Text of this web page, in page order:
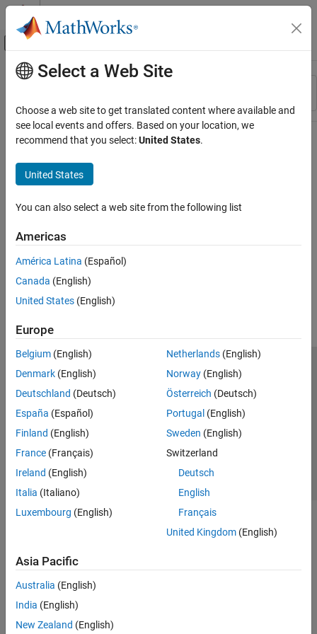
Skip to content
Off-Canvas Navigation Menu Toggle
Resource
Main Content
Select a Web Site
Choose a web site to get translated content where available and
see local events and offers. Based on your location, we
recommend that you select:United States.
United States
You can also select a web site from the following list
Americas
América Latina (Español)
Canada (English)
United States (English)
Europe
Belgium (English)
Denmark (English)
Deutschland (Deutsch)
España (Español)
Finland (English)
France (Français)
Ireland (English)
Italia (Italiano)
Luxembourg (English)
Netherlands(English)
Norway(English)
Österreich (Deutsch)
Portugal (English)
Sweden (English)
Switzerland
Deutsch
English
Français
United Kingdom(English)
Asia Pacific
Australia (English)
India (English)
New Zealand (English)
Trust Center Trademarks Privacy Policy
Preventing Piracy
Application Status
© 1994-2026 The MathWorks, Inc.